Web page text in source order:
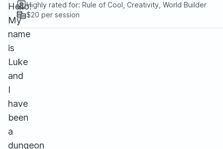
Hello!
My
name
is
Luke
and
I
have
been
a
dungeon
Highly rated for: Rule of Cool, Creativity, World Builder
$20 per session